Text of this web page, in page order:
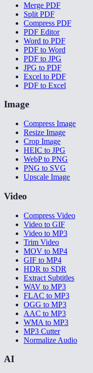
Merge PDF
Split PDF
Compress PDF
PDF Editor
Word to PDF
PDF to Word
PDF to JPG
JPG to PDF
Excel to PDF
PDF to Excel
Image
Compress Image
Resize Image
Crop Image
HEIC to JPG
WebP to PNG
PNG to SVG
Upscale Image
Video
Compress Video
Video to GIF
Video to MP3
Trim Video
MOV to MP4
GIF to MP4
HDR to SDR
Extract Subtitles
WAV to MP3
FLAC to MP3
OGG to MP3
AAC to MP3
WMA to MP3
MP3 Cutter
Normalize Audio
AI